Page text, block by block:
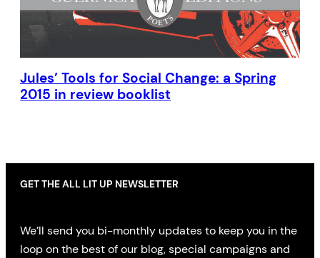
Jules’ Tools for Social Change: a Spring
2015 in review booklist
GET THE ALL LIT UP NEWSLETTER
We’ll send you bi-monthly updates to keep you in the
loop on the best of our blog, special campaigns and